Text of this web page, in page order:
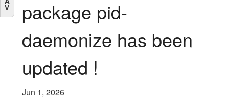
V
package pid-
daemonize has been
updated !
Jun 1, 2026